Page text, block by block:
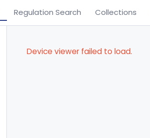
Regulation Search Collections
Device viewer failed to load.